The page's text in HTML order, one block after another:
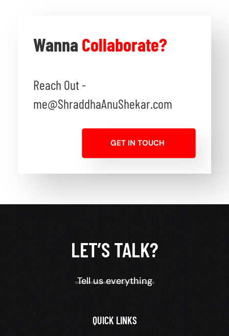
Wanna Collaborate?
Reach Out -
me@ShraddhaAnuShekar.com
GET IN TOUCH
LET’S TALK?
Tell us everything
QUICK LINKS